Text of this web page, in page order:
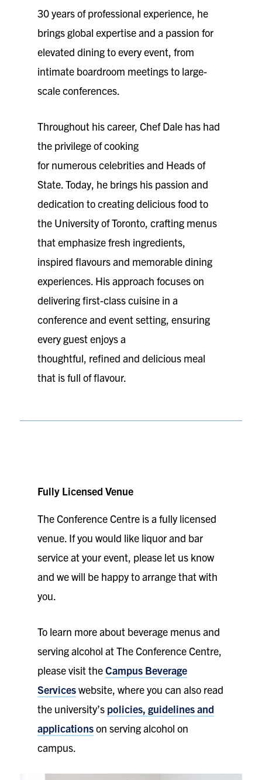
30 years of professional experience, he
brings global expertise and a passion for
elevated dining to every event, from
intimate boardroom meetings to large-
scale conferences.
Throughout his career, Chef Dale has had
the privilege of cooking
for numerous celebrities and Heads of
State. Today, he brings his passion and
dedication to creating delicious food to
the University of Toronto, crafting menus
that emphasize fresh ingredients,
inspired flavours and memorable dining
experiences. His approach focuses on
delivering first-class cuisine in a
conference and event setting, ensuring
every guest enjoys a
thoughtful, refined and delicious meal
that is full of flavour.
Fully Licensed Venue
The Conference Centre is a fully licensed
venue. If you would like liquor and bar
service at your event, please let us know
and we will be happy to arrange that with
you.
To learn more about beverage menus and
serving alcohol at The Conference Centre,
please visit theCampus Beverage
Serviceswebsite, where you can also read
the university’s policies, guidelines and
applicationson serving alcohol on
campus.